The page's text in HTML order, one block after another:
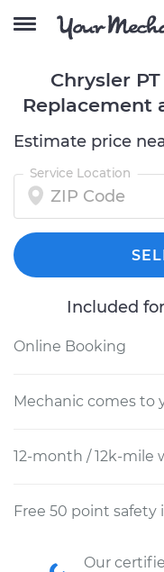
Chrysler
Replacement
Estimate price
Service Location
Included
Online Booking
Mechanic comes to
12-month / 12k-mile
Free 50 point safety
Our